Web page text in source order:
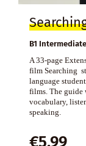
B1
A 33-page
film Searching
language
films. The guide
vocabulary,
speaking.
€5,99